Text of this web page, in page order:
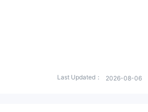
Last Updated： 2026-08-06